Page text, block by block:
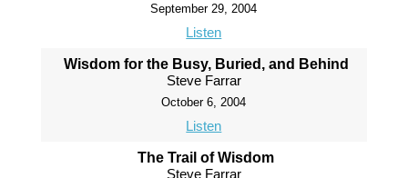
September 29, 2004
Listen
Wisdom for the Busy, Buried, and Behind
Steve Farrar
October 6, 2004
Listen
The Trail of Wisdom
Steve Farrar